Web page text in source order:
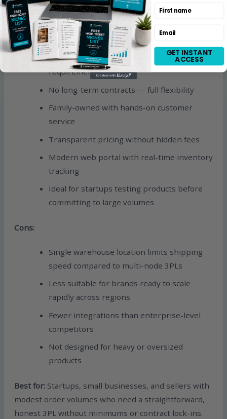
contact for current rates
Pros:
No setup fees and no minimum order
requirements
No long-term contracts — full flexibility
Family-owned with hands-on customer
service
Transparent pricing without hidden fees
Modern web portal with real-time inventory
tracking
Ideal for startups testing products before
committing to large volumes
Cons:
Single warehouse location limits shipping
speed compared to multi-node 3PLs
Less suitable for brands ready to scale
rapidly across regions
Fewer integrations than enterprise-level
competitors
Not designed for heavy or oversized
products
Best for: Startups, small businesses, and sellers with
modest order volumes who need a straightforward,
honest 3PL without minimums or contract lock-ins.
First name
Email
GET INSTANT
ACCESS